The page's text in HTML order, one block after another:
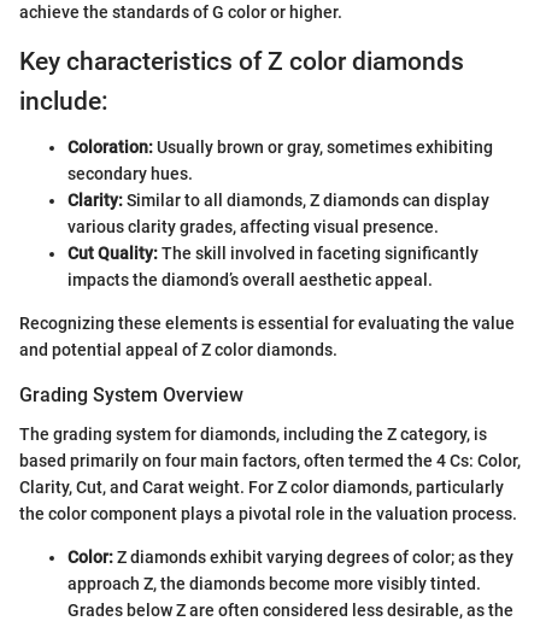
achieve the standards of G color or higher.
Key characteristics of Z color diamonds
include:
Coloration:Usually brown or gray, sometimes exhibiting
secondary hues.
Clarity:Similar to all diamonds, Z diamonds can display
various clarity grades, affecting visual presence.
Cut Quality:The skill involved in faceting significantly
impacts the diamond’s overall aesthetic appeal.
Recognizing these elements is essential for evaluating the value
and potential appeal of Z color diamonds.
Grading System Overview
The grading system for diamonds, including the Z category, is
based primarily on four main factors, often termed the 4 Cs: Color,
Clarity, Cut, and Carat weight. For Z color diamonds, particularly
the color component plays a pivotal role in the valuation process.
Color:Z diamonds exhibit varying degrees of color; as they
approach Z, the diamonds become more visibly tinted.
Grades below Z are often considered less desirable, as the